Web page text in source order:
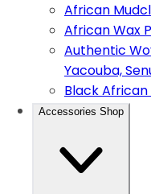
African
African Wax
Authentic
Yacouba,
Black
Accessories Shop